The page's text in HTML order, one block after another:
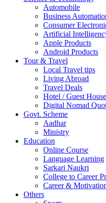
Automobile
Business
Consumer
Artificial
Apple Products
Android Products
Tour & Travel
Local Travel tips
Living Abroad
Travel Deals
Hotel / Guest House
Digital Nomad
Govt. Scheme
Aadhar
Ministry
Education
Online Course
Language Learning
Sarkari Naukri
College to Career
Career &
Others